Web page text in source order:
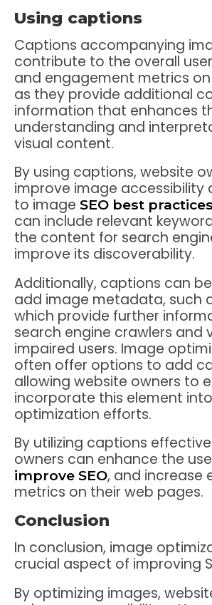
Using captions
Captions accompanying
contribute to the overall
and engagement metrics
as they provide additional
information that enhances
understanding and
visual content.
By using captions, website
improve image accessibility
to image SEO best practices
can include relevant
the content for search
improve its discoverability.
Additionally, captions can
add image metadata, such
which provide further
search engine crawlers and
impaired users. Image
often offer options to add
allowing website owners to
incorporate this element
optimization efforts.
By utilizing captions
owners can enhance the
improve SEO, and increase
metrics on their web pages.
Conclusion
In conclusion, image
crucial aspect of improving
By optimizing images,